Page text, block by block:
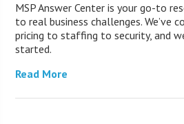
MSP Answer Center is your go-to
to real business challenges. We’ve
pricing to staffing to security, and
started.
Read More